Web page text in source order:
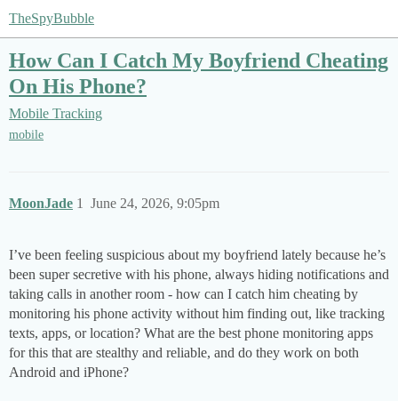
TheSpyBubble
How Can I Catch My Boyfriend Cheating
On His Phone?
Mobile Tracking
mobile
MoonJade June 24, 2026, 9:05pm
1
I’ve been feeling suspicious about my boyfriend lately because he’s
been super secretive with his phone, always hiding notifications and
taking calls in another room - how can I catch him cheating by
monitoring his phone activity without him finding out, like tracking
texts, apps, or location? What are the best phone monitoring apps
for this that are stealthy and reliable, and do they work on both
Android and iPhone?